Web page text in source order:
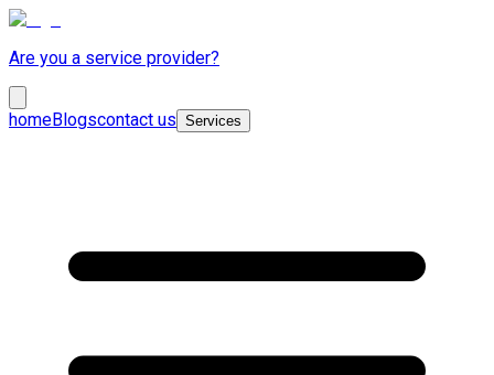
Are you a service provider?
homeBlogscontact us Services